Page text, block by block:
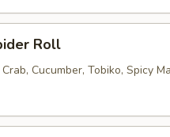
Roll
Cucumber, Tobiko, Spicy